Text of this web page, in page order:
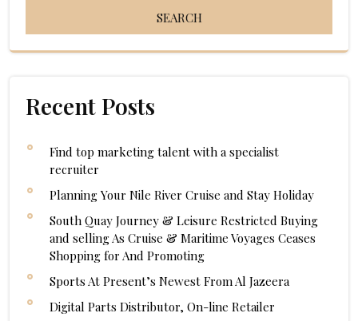
Recent Posts
Find top marketing talent with a specialist
recruiter
Planning Your Nile River Cruise and Stay Holiday
South Quay Journey & Leisure Restricted Buying
and selling As Cruise & Maritime Voyages Ceases
Shopping for And Promoting
Sports At Present’s Newest From Al Jazeera
Digital Parts Distributor, On-line Retailer